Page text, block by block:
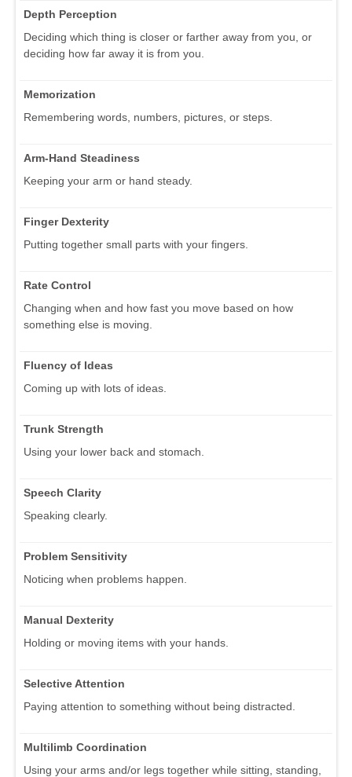
Depth Perception
Deciding which thing is closer or farther away from you, or
deciding how far away it is from you.
Memorization
Remembering words, numbers, pictures, or steps.
Arm-Hand Steadiness
Keeping your arm or hand steady.
Finger Dexterity
Putting together small parts with your fingers.
Rate Control
Changing when and how fast you move based on how
something else is moving.
Fluency of Ideas
Coming up with lots of ideas.
Trunk Strength
Using your lower back and stomach.
Speech Clarity
Speaking clearly.
Problem Sensitivity
Noticing when problems happen.
Manual Dexterity
Holding or moving items with your hands.
Selective Attention
Paying attention to something without being distracted.
Multilimb Coordination
Using your arms and/or legs together while sitting, standing,